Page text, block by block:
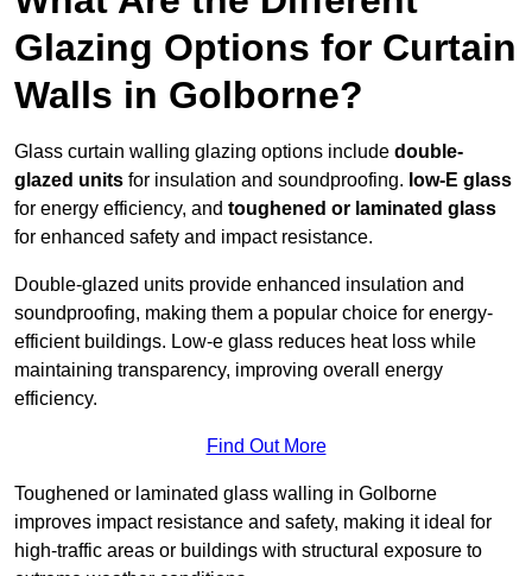
Glazing Options for Curtain
Walls in Golborne?
Glass curtain walling glazing options include double-
glazed units for insulation and soundproofing. low-E glass
for energy efficiency, and toughened or laminated glass
for enhanced safety and impact resistance.
Double-glazed units provide enhanced insulation and
soundproofing, making them a popular choice for energy-
efficient buildings. Low-e glass reduces heat loss while
maintaining transparency, improving overall energy
efficiency.
Find Out More
Toughened or laminated glass walling in Golborne
improves impact resistance and safety, making it ideal for
high-traffic areas or buildings with structural exposure to